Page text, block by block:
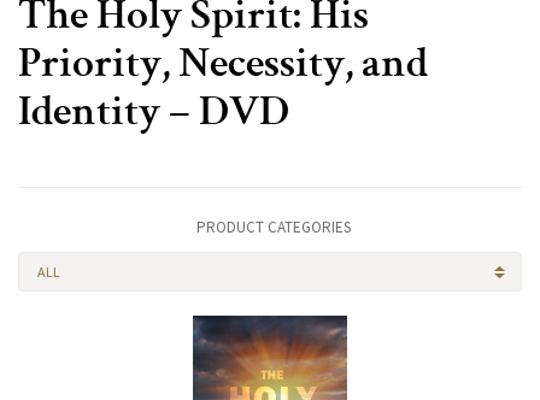
The Holy Spirit: His
Priority, Necessity, and
Identity – DVD
PRODUCT CATEGORIES
ALL